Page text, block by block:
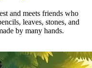
and meets friends who
leaves, stones, and
by many hands.